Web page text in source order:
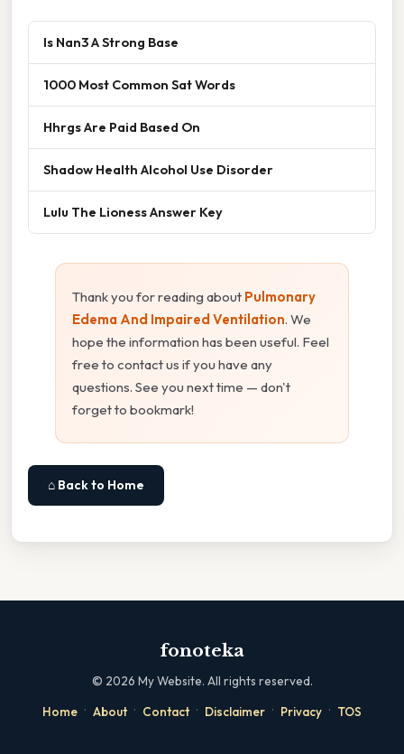
Is Nan3 A Strong Base
1000 Most Common Sat Words
Hhrgs Are Paid Based On
Shadow Health Alcohol Use Disorder
Lulu The Lioness Answer Key
Thank you for reading about Pulmonary
Edema And Impaired Ventilation. We
hope the information has been useful. Feel
free to contact us if you have any
questions. See you next time — don't
forget to bookmark!
⌂ Back to Home
fonoteka
© 2026 My Website. All rights reserved.
Home · About · Contact · Disclaimer · Privacy · TOS